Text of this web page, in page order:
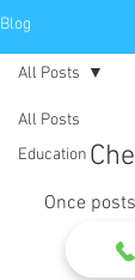
Blog
All Posts
Education
All Posts
Once